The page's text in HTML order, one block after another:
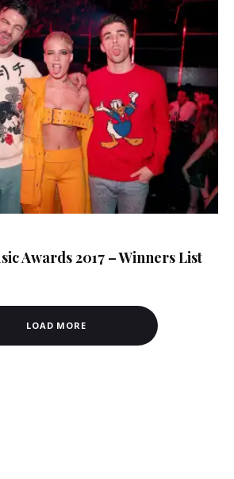
Awards 2017 – Winners List
LOAD MORE